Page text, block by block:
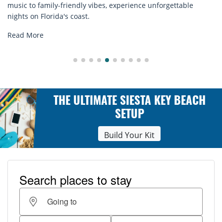
unforgettable
rentals. Relax in style, enjoy hassle-
THE ULTIMATE SIESTA KEY BEACH
SETUP
Build Your Kit